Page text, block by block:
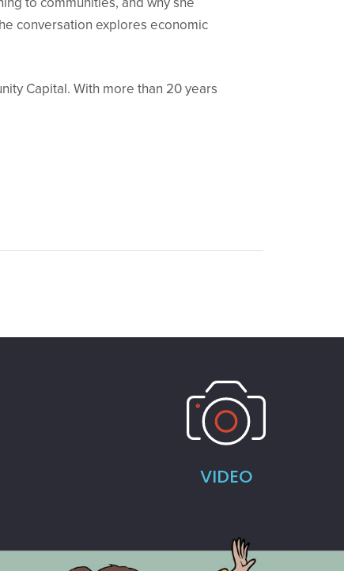
conversation explores economic
Capital. With more than 20 years
VIDEO